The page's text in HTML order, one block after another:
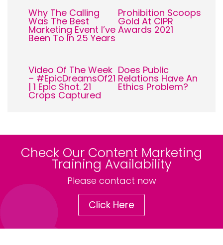
Why The Calling
Was The Best
Marketing Event I’ve
Been To In 25 Years
Prohibition Scoops
Gold At CIPR
Awards 2021
Video Of The Week
– #EpicDreamsOf21
| 1 Epic Shot. 21
Crops Captured
Does Public
Relations Have An
Ethics Problem?
Check Our Content Marketing
Training Availability
Please contact now
Click Here